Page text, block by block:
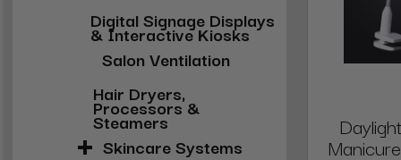
Digital Signage Displays
& Interactive Kiosks
Salon Ventilation
Hair Dryers,
Processors &
Steamers
Skincare Systems